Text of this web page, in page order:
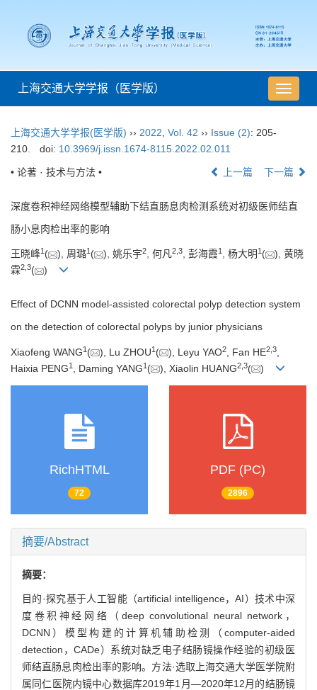
导
航
上海交通大学学报（医学版）
上海交通大学学报(医学版) ›› 2022 Vol. 42 ›› Issue (2): 205-
210.
doi: 10.3969/j.issn.1674-8115.2022.02.011
• 论著 · 技术与方法 • 上一篇 下一篇
深度卷积神经网络模型辅助下结直肠息肉检测系统对初级医师结直
肠小息肉检出率的影响
王晓峰1 ( ), 周璐1 ( ), 姚乐宇2, 何凡2 3, 彭海霞1 , 杨大明 1 (
), 黄晓
霖2 3( )
Effect of DCNN model-assisted colorectal polyp detection system
on the detection of colorectal polyps by junior physicians
Xiaofeng WANG1 ( ), Lu ZHOU1 ( ), Leyu YAO2 , Fan HE2 3
Haixia PENG1 , Daming YANG1 ( ), Xiaolin HUANG2 3( )
RichHTML
72
PDF (PC)
2896
摘要/Abstract
摘要：
目的·探究基于人工智能（artificial intelligence，AI）技术中深
度卷积神经网络（deep convolutional neural network，
DCNN）模型构建的计算机辅助检测（computer-aided
detection，CADe）系统对缺乏电子结肠镜操作经验的初级医
师结直肠息肉检出率的影响。方法·选取上海交通大学医学院附
属同仁医院内镜中心数据库2019年1月—2020年12月的结肠镜